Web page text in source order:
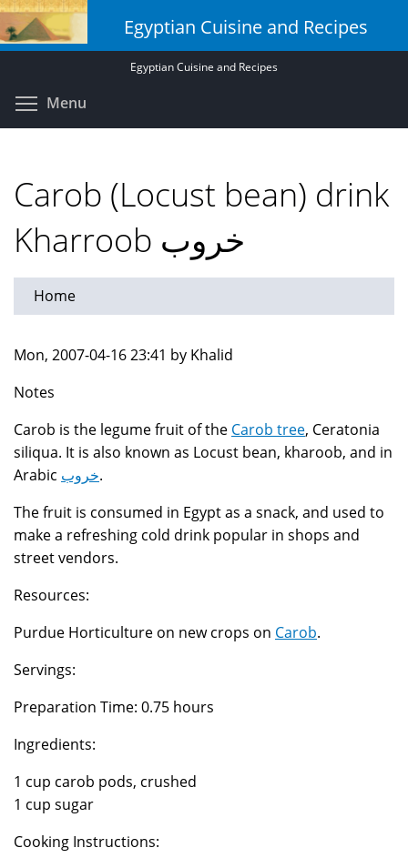
Skip
to
main
Egyptian Cuisine and Recipes
Egyptian Cuisine and Recipes
Menu
Carob (Locust bean) drink
Kharroob خروب
Home
Mon, 2007-04-16 23:41 by Khalid
Notes
Carob is the legume fruit of the Carob tree, Ceratonia
siliqua. It is also known as Locust bean, kharoob, and in
Arabic خروب.
The fruit is consumed in Egypt as a snack, and used to
make a refreshing cold drink popular in shops and
street vendors.
Resources:
Purdue Horticulture on new crops on Carob.
Servings:
Preparation Time: 0.75 hours
Ingredients:
1 cup carob pods, crushed
1 cup sugar
Cooking Instructions: